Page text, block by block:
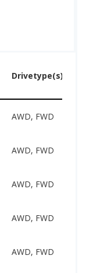
makes
available.
Drivetype(s)
AWD, FWD
AWD, FWD
AWD, FWD
AWD, FWD
AWD, FWD